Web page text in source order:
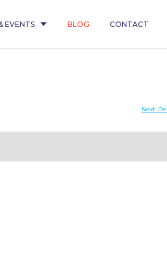
EVENTS BLOG CONTACT
Next: